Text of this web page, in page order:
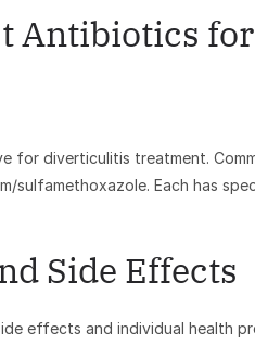
Antibiotics
for diverticulitis treatment.
sulfamethoxazole. Each has
Side Effects
effects and individual health